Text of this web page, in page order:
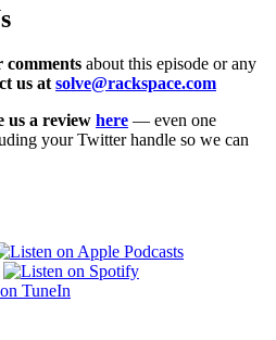
comments about this episode or any
us atsolve@rackspace.com
us a review here — even one
your Twitter handle so we can